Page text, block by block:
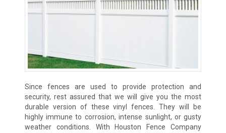
Since fences are used to provide protection and
security, rest assured that we will give you the most
durable version of these vinyl fences. They will be
highly immune to corrosion, intense sunlight, or gusty
weather conditions. With Houston Fence Company